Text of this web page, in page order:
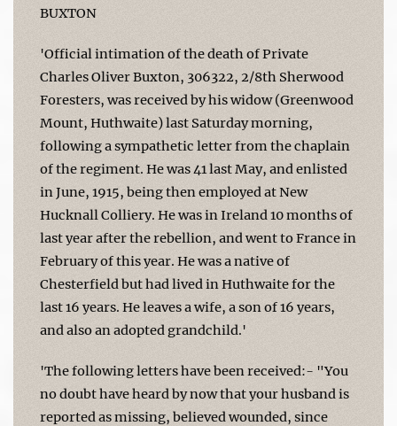
BUXTON
'Official intimation of the death of Private
Charles Oliver Buxton, 306322, 2/8th Sherwood
Foresters, was received by his widow (Greenwood
Mount, Huthwaite) last Saturday morning,
following a sympathetic letter from the chaplain
of the regiment. He was 41 last May, and enlisted
in June, 1915, being then employed at New
Hucknall Colliery. He was in Ireland 10 months of
last year after the rebellion, and went to France in
February of this year. He was a native of
Chesterfield but had lived in Huthwaite for the
last 16 years. He leaves a wife, a son of 16 years,
and also an adopted grandchild.'
'The following letters have been received:- "You
no doubt have heard by now that your husband is
reported as missing, believed wounded, since